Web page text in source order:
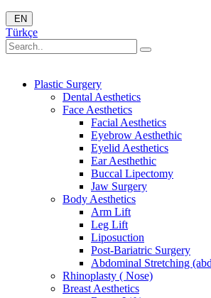
EN
Türkçe
Plastic Surgery
Dental Aesthetics
Face Aesthetics
Facial Aesthetics
Eyebrow Aesthethic
Eyelid Aesthetics
Ear Aesthethic
Buccal Lipectomy
Jaw Surgery
Body Aesthetics
Arm Lift
Leg Lift
Liposuction
Post-Bariatric Surgery
Abdominal Stretching
Rhinoplasty ( Nose)
Breast Aesthetics